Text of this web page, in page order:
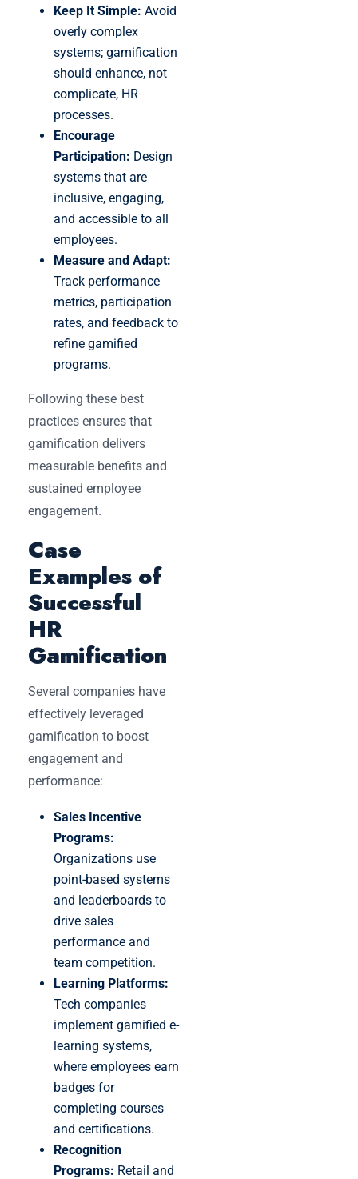
Keep It Simple: Avoid
overly complex
systems; gamification
should enhance, not
complicate, HR
processes.
Encourage
Participation: Design
systems that are
inclusive, engaging,
and accessible to all
employees.
Measure and Adapt:
Track performance
metrics, participation
rates, and feedback to
refine gamified
programs.
Following these best
practices ensures that
gamification delivers
measurable benefits and
sustained employee
engagement.
Case
Examples of
Successful
HR
Gamification
Several companies have
effectively leveraged
gamification to boost
engagement and
performance:
Sales Incentive
Programs:
Organizations use
point-based systems
and leaderboards to
drive sales
performance and
team competition.
Learning Platforms:
Tech companies
implement gamified e-
learning systems,
where employees earn
badges for
completing courses
and certifications.
Recognition
Programs: Retail and